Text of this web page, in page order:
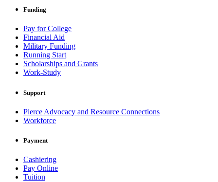
Funding
Pay for College
Financial Aid
Military Funding
Running Start
Scholarships and Grants
Work-Study
Support
Pierce Advocacy and Resource Connections
Workforce
Payment
Cashiering
Pay Online
Tuition